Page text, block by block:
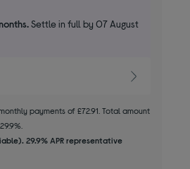
Settle in full by 07 August
payments of £72.91. Total amount
29.9% APR representative